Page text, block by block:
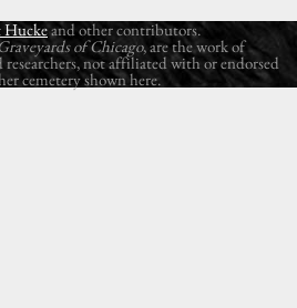
and other contributors.
of Chicago, are the work of
not affiliated with or endorsed
cemetery shown here.